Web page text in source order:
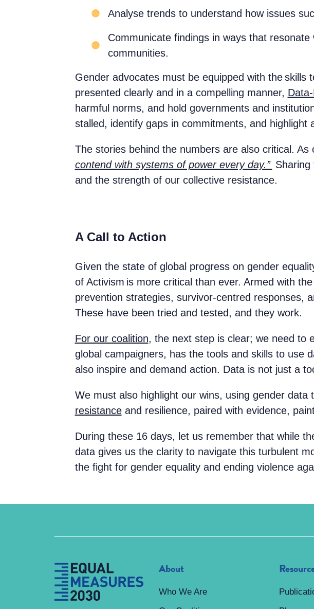
Analyse trends to understand how issues
Communicate findings in ways that
communities.
Gender advocates must be equipped with the
presented clearly and in a compelling manner,
harmful norms, and hold governments and
stalled, identify gaps in commitments, and highlight
The stories behind the numbers are also critical.
contend with systems of power every day.”
and the strength of our collective resistance.
A Call to Action
Given the state of global progress on gender
of Activism is more critical than ever. Armed with
prevention strategies, survivor-centred responses,
These have been tried and tested, and they work.
For our coalition, the next step is clear; we need to
global campaigners, has the tools and skills to use
also inspire and demand action. Data is not just a
We must also highlight our wins, using gender
resistanceand resilience, paired with evidence,
During these 16 days, let us remember that while
data gives us the clarity to navigate this turbulent
the fight for gender equality and ending violence
About
Who We Are